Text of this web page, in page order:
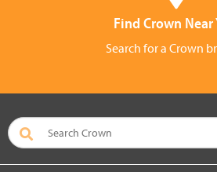
Find Crown Near
Search for a Crown